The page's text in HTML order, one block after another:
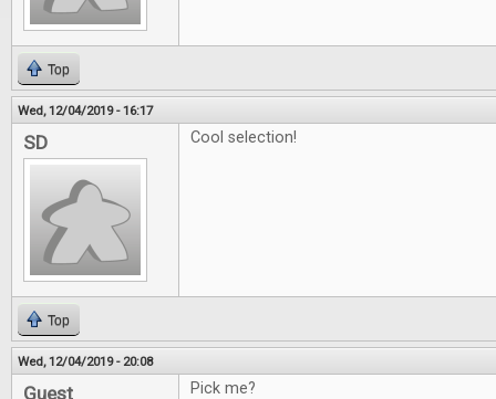
Top
Wed, 12/04/2019 - 16:17
SD Cool selection!
Top
Wed, 12/04/2019 - 20:08
Guest Pick me?